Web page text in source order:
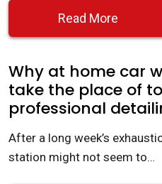
Read More
Why at home car
take the place of
professional
After a long week’s
station might not seem to…